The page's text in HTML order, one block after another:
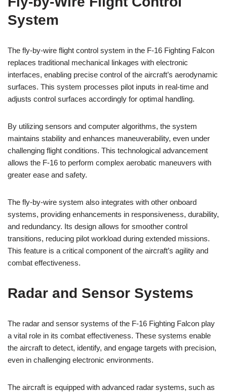
System
The fly-by-wire flight control system in the F-16 Fighting Falcon
replaces traditional mechanical linkages with electronic
interfaces, enabling precise control of the aircraft’s aerodynamic
surfaces. This system processes pilot inputs in real-time and
adjusts control surfaces accordingly for optimal handling.
By utilizing sensors and computer algorithms, the system
maintains stability and enhances maneuverability, even under
challenging flight conditions. This technological advancement
allows the F-16 to perform complex aerobatic maneuvers with
greater ease and safety.
The fly-by-wire system also integrates with other onboard
systems, providing enhancements in responsiveness, durability,
and redundancy. Its design allows for smoother control
transitions, reducing pilot workload during extended missions.
This feature is a critical component of the aircraft’s agility and
combat effectiveness.
Radar and Sensor Systems
The radar and sensor systems of the F-16 Fighting Falcon play
a vital role in its combat effectiveness. These systems enable
the aircraft to detect, identify, and engage targets with precision,
even in challenging electronic environments.
The aircraft is equipped with advanced radar systems, such as